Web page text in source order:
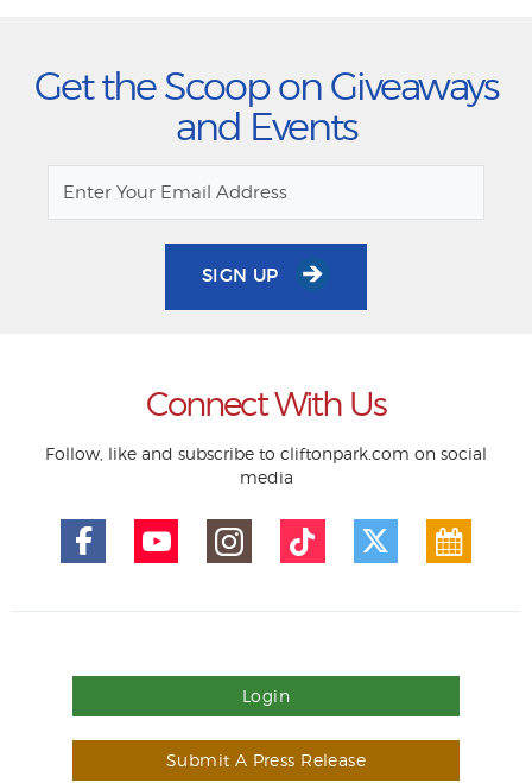
Get the Scoop on Giveaways
and Events
SIGN UP
Connect With Us
Follow, like and subscribe to cliftonpark.com on social
media
Login
Submit A Press Release